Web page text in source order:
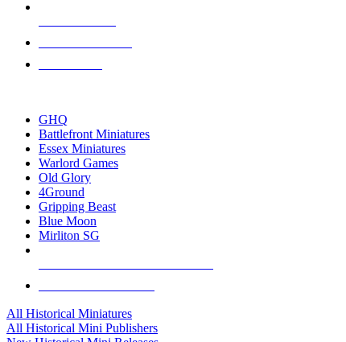
GHQ
Battlefront Miniatures
Essex Miniatures
Warlord Games
Old Glory
4Ground
Gripping Beast
Blue Moon
Mirliton SG
All Historical Miniatures
All Historical Mini Publishers